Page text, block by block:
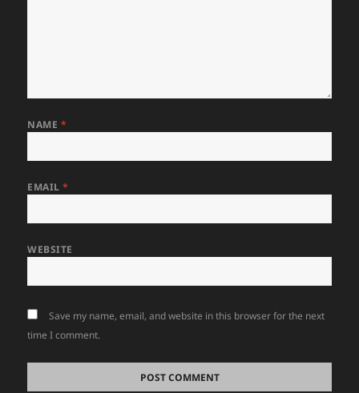
NAME *
EMAIL*
WEBSITE
Save my name, email, and website in this browser for the next
time I comment.